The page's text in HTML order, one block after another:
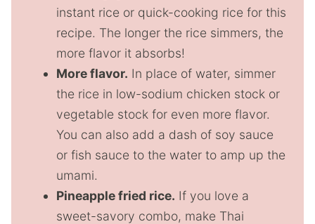
instant rice or quick-cooking rice for this
recipe. The longer the rice simmers, the
more flavor it absorbs!
More flavor. In place of water, simmer
the rice in low-sodium chicken stock or
vegetable stock for even more flavor.
You can also add a dash of soy sauce
or fish sauce to the water to amp up the
umami.
Pineapple fried rice. If you love a
sweet-savory combo, make Thai